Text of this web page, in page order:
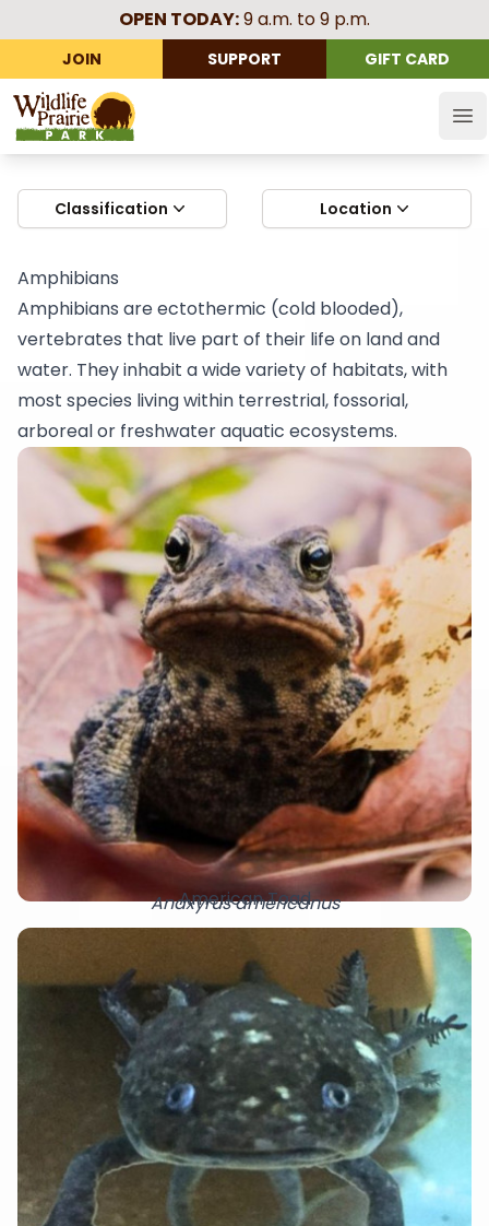
OPEN TODAY:9 a.m. to 9 p.m.
JOIN SUPPORT GIFT CARD
Wildlife Prairie Park
Classification Location
Amphibians
Amphibians are ectothermic (cold blooded),
vertebrates that live part of their life on land and
water. They inhabit a wide variety of habitats, with
most species living within terrestrial, fossorial,
arboreal or freshwater aquatic ecosystems.
American Toad
Anaxyrus americanus